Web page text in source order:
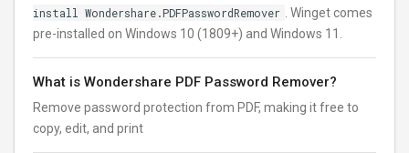
install Wondershare.PDFPasswordRemover
. Winget comes
pre-installed on Windows 10 (1809+) and Windows 11.
What is Wondershare PDF Password Remover?
Remove password protection from PDF, making it free to
copy, edit, and print